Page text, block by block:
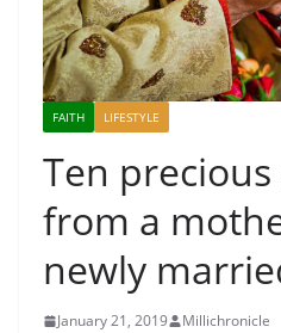
FAITH LIFESTYLE
Ten precious
from a
newly
January 21, 2019 Millichronicle